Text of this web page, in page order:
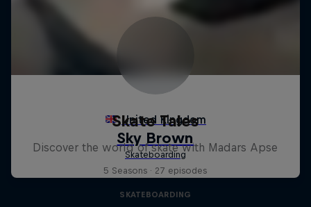
Skate Tales
Discover the world of skate with Madars Apse
5 Seasons · 27 episodes
SKATEBOARDING